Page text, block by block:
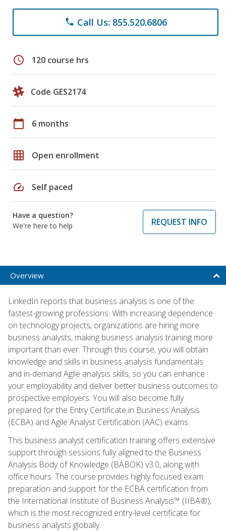
phone Call Us: 855.520.6806
schedule 120 course hrs
Code GES2174
calendar_today 6 months
grid_on Open enrollment
speed Self paced
Have a question?
We're here to help
REQUEST INFO
Overview
LinkedIn reports that business analysis is one of the
fastest-growing professions. With increasing dependence
on technology projects, organizations are hiring more
business analysts, making business analysis training more
important than ever. Through this course, you will obtain
knowledge and skills in business analysis fundamentals
and in-demand Agile analysis skills, so you can enhance
your employability and deliver better business outcomes to
prospective employers. You will also become fully
prepared for the Entry Certificate in Business Analysis
(ECBA) and Agile Analyst Certification (AAC) exams.
This business analyst certification training offers extensive
support through sessions fully aligned to the Business
Analysis Body of Knowledge (BABOK) v3.0, along with
office hours. The course provides highly focused exam
preparation and support for the ECBA certification from
the International Institute of Business Analysis™ (IIBA®),
which is the most recognized entry-level certificate for
business analysts globally.